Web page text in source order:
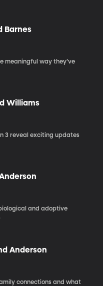
Barnes
meaningful way they’ve
Williams
3 reveal exciting updates
and adoptive
Anderson
connections and what